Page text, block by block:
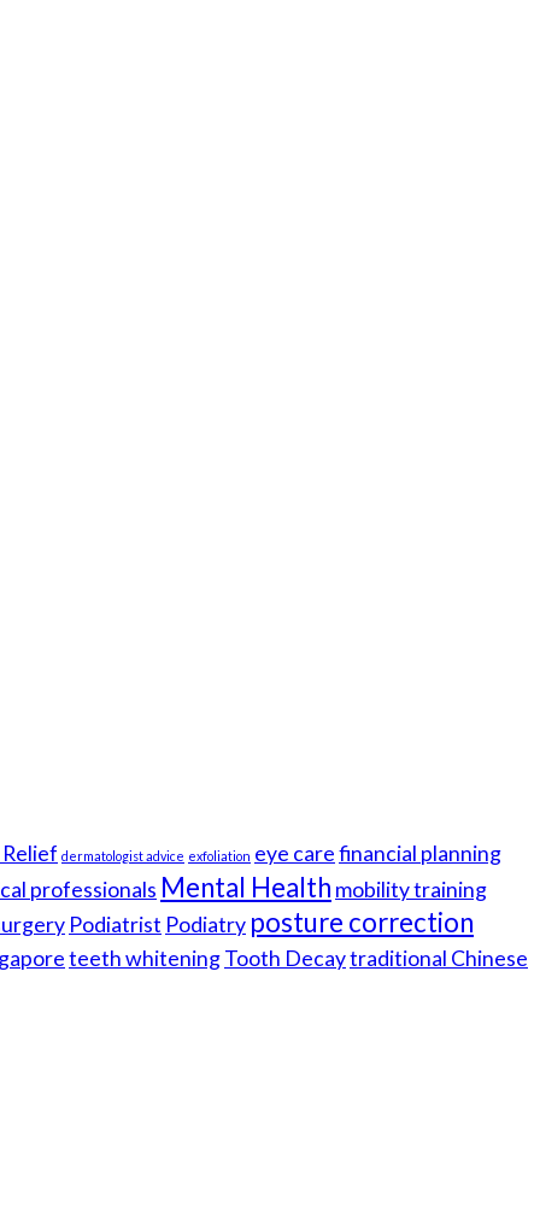
dermatologist advice exfoliation eye carefinancial planning
professionals Mental Health mobility training
Podiatrist Podiatry posture correction
teeth whiteningTooth Decaytraditional Chinese